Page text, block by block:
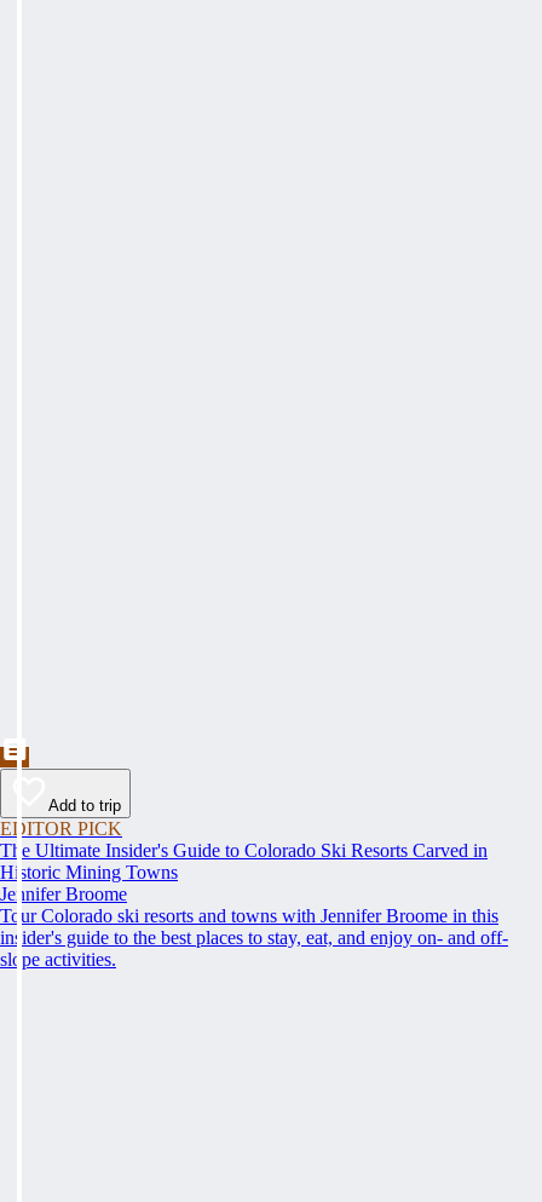
Add to trip
EDITOR PICK
The Ultimate Insider's Guide to Colorado Ski Resorts Carved in
Historic Mining Towns
Jennifer Broome
Tour Colorado ski resorts and towns with Jennifer Broome in this
insider's guide to the best places to stay, eat, and enjoy on- and off-
slope activities.